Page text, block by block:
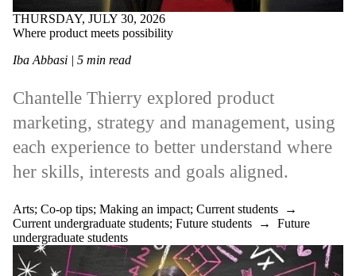
THURSDAY, JULY 30, 2026
Where product meets possibility
Iba Abbasi | 5 min read
Chantelle Thierry explored product
marketing, strategy and management, using
each experience to better understand where
her skills, interests and goals aligned.
Arts; Co-op tips; Making an impact; Current students →
Current undergraduate students; Future students → Future
undergraduate students